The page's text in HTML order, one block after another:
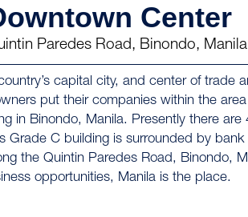
Center
Paredes Road, Binondo, Manila
capital city, and center of trade
put their companies within the
in Binondo, Manila. Presently there
Grade C building is surrounded by
the Quintin Paredes Road, Binondo,
opportunities, Manila is the place.